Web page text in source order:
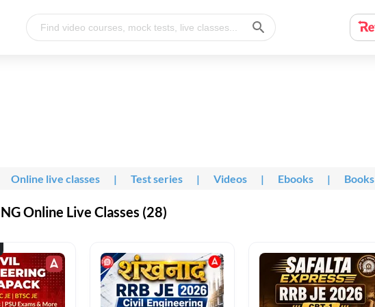
Online live classes | Test series | Videos | Ebooks | Books
Online Live Classes (28)